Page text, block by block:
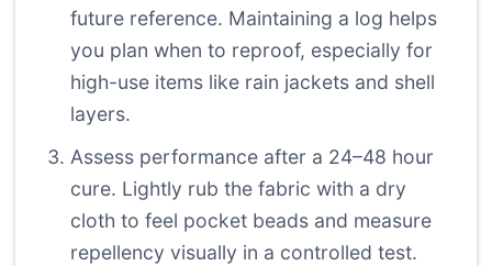
future reference. Maintaining a log helps
you plan when to reproof, especially for
high-use items like rain jackets and shell
layers.
Assess performance after a 24–48 hour
cure. Lightly rub the fabric with a dry
cloth to feel pocket beads and measure
repellency visually in a controlled test.